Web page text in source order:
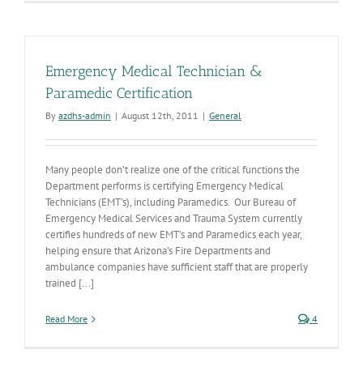
Emergency Medical Technician &
Paramedic Certification
By azdhs-admin | August 12th, 2011 | General
Many people don’t realize one of the critical functions the
Department performs is certifying Emergency Medical
Technicians (EMT’s), including Paramedics. Our Bureau of
Emergency Medical Services and Trauma System currently
certifies hundreds of new EMT’s and Paramedics each year,
helping ensure that Arizona’s Fire Departments and
ambulance companies have sufficient staff that are properly
trained [...]
Read More 4